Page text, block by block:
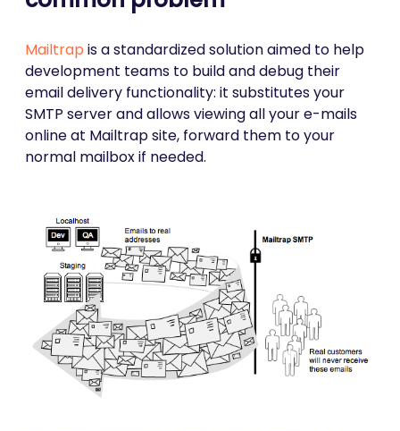
Mailtrap is a standardized solution aimed to help
development teams to build and debug their
email delivery functionality: it substitutes your
SMTP server and allows viewing all your e-mails
online at Mailtrap site, forward them to your
normal mailbox if needed.